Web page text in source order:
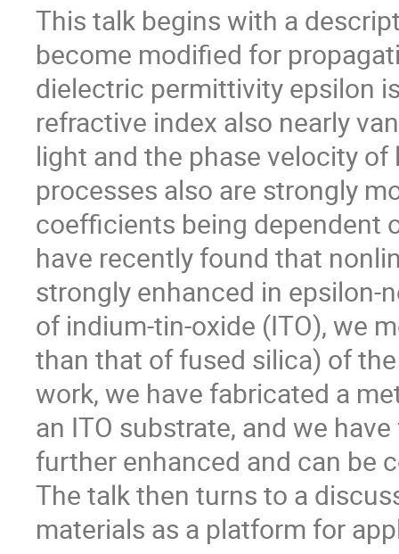
This talk begins with a
become modified for
dielectric permittivity epsilon
refractive index also nearly
light and the phase velocity
processes also are strongly
coefficients being dependent
have recently found that
strongly enhanced in epsilon-
of indium-tin-oxide (ITO), we
than that of fused silica) of
work, we have fabricated a
an ITO substrate, and we
further enhanced and can be
The talk then turns to a
materials as a platform for